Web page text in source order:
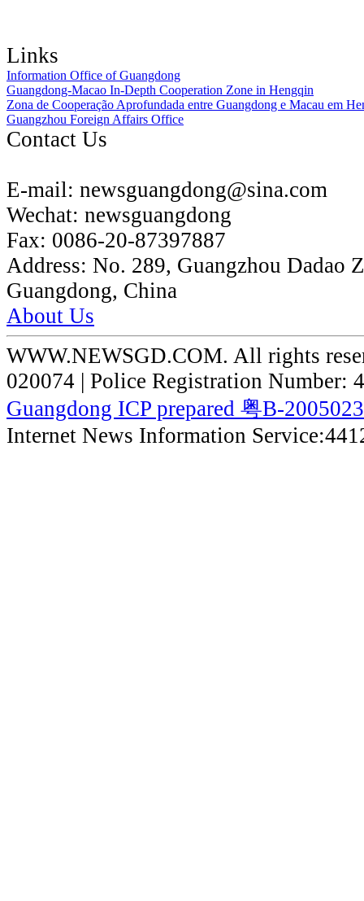
Links
Information Office of Guangdong
Guangdong-Macao In-Depth Cooperation Zone in Hengqin
Zona de Cooperação Aprofundada entre Guangdong e Macau em
Guangzhou Foreign Affairs Office
Contact Us
E-mail: newsguangdong@sina.com
Wechat: newsguangdong
Fax: 0086-20-87397887
Address: No. 289, Guangzhou Dadao
Guangdong, China
About Us
WWW.NEWSGD.COM. All rights
020074 | Police Registration Number:
Guangdong ICP prepared 粤B-
Internet News Information